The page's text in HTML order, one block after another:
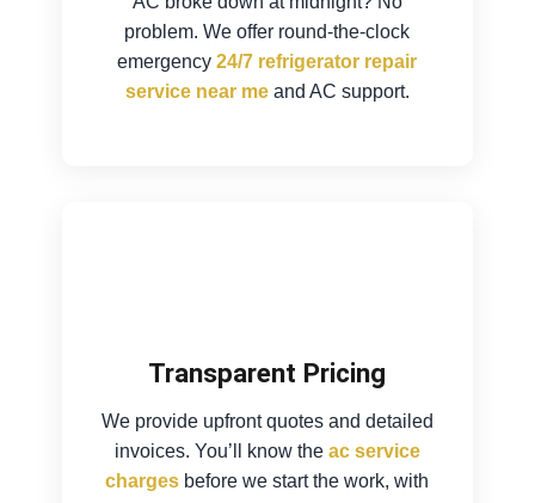
problem. We offer round-the-clock
emergency24/7 refrigerator repair
service near meand AC support.
Transparent Pricing
We provide upfront quotes and detailed
invoices. You’ll know the ac service
charges before we start the work, with